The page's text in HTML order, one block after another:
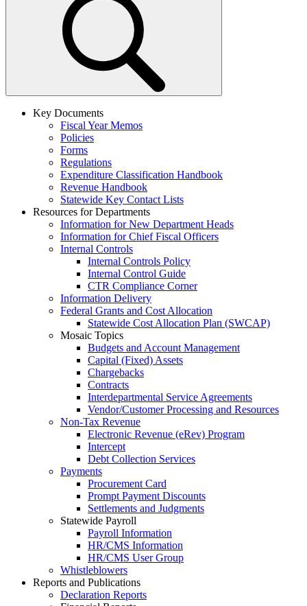
Key Documents
Fiscal Year Memos
Policies
Forms
Regulations
Expenditure Classification Handbook
Revenue Handbook
Statewide Key Contact Lists
Resources for Departments
Information for New Department Heads
Information for Chief Fiscal Officers
Internal Controls
Internal Controls Policy
Internal Control Guide
CTR Compliance Corner
Information Delivery
Federal Grants and Cost Allocation
Statewide Cost Allocation Plan (SWCAP)
Mosaic Topics
Budgets and Account Management
Capital (Fixed) Assets
Chargebacks
Contracts
Interdepartmental Service Agreements
Vendor/Customer Processing and Resources
Non-Tax Revenue
Electronic Revenue (eRev) Program
Intercept
Debt Collection Services
Payments
Procurement Card
Prompt Payment Discounts
Settlements and Judgments
Statewide Payroll
Payroll Information
HR/CMS Information
HR/CMS User Group
Whistleblowers
Reports and Publications
Declaration Reports